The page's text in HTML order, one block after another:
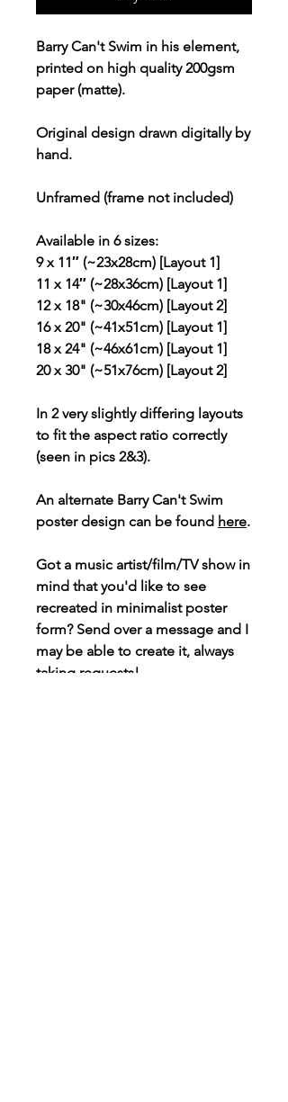
Barry Can't Swim in his element,
printed on high quality 200gsm
paper (matte).
Original design drawn digitally by
hand.
Unframed (frame not included)
Available in 6 sizes:
9 x 11″ (~23x28cm) [Layout 1]
11 x 14″ (~28x36cm) [Layout 1]
12 x 18" (~30x46cm) [Layout 2]
16 x 20" (~41x51cm) [Layout 1]
18 x 24" (~46x61cm) [Layout 1]
20 x 30" (~51x76cm) [Layout 2]
In 2 very slightly differing layouts
to fit the aspect ratio correctly
(seen in pics 2&3).
An alternate Barry Can't Swim
poster design can be found here.
Got a music artist/film/TV show in
mind that you'd like to see
recreated in minimalist poster
form? Send over a message and I
may be able to create it, always
taking requests!